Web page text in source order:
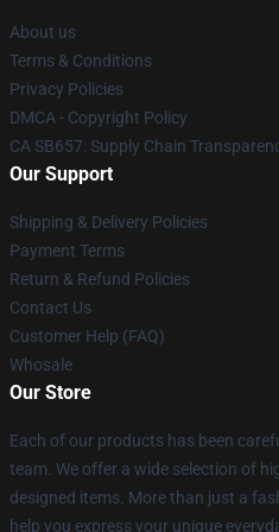
About us
Terms & Conditions
Privacy Policies
DMCA - Copyright Policy
CA SB657: Supply Chain
Our Support
Shipping & Delivery Policies
Payment Terms
Return & Refund Policies
Contact Us
Customer Help (FAQ)
Whosale
Our Store
Each of our products has been
team. We offer a wide selection of
designed items. More than just a
help you express your unique